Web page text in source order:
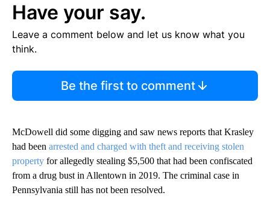
Have your say.
Leave a comment below and let us know what you
think.
Be the first to comment
McDowell did some digging and saw news reports that Krasley
had been arrested and charged with theft and receiving stolen
property for allegedly stealing $5,500 that had been confiscated
from a drug bust in Allentown in 2019. The criminal case in
Pennsylvania still has not been resolved.